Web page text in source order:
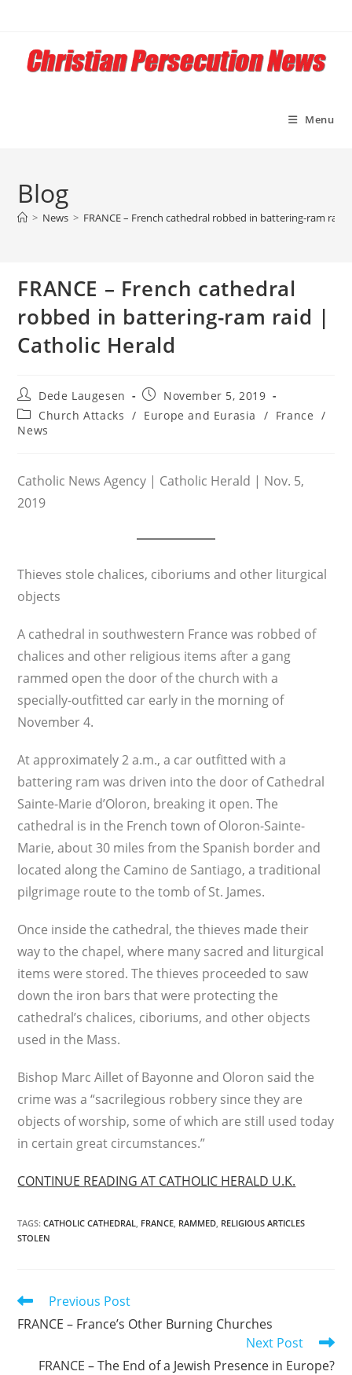
content
Menu
Blog
> News > FRANCE – French cathedral robbed in battering-ram
FRANCE – French cathedral
robbed in battering-ram raid |
Catholic Herald
Post
author:
Dede Laugesen
Post
published:
November 5, 2019
Post
category:
Church Attacks / Europe and Eurasia / France /
News
Catholic News Agency | Catholic Herald | Nov. 5,
2019
Thieves stole chalices, ciboriums and other liturgical
objects
A cathedral in southwestern France was robbed of
chalices and other religious items after a gang
rammed open the door of the church with a
specially-outfitted car early in the morning of
November 4.
At approximately 2 a.m., a car outfitted with a
battering ram was driven into the door of Cathedral
Sainte-Marie d’Oloron, breaking it open. The
cathedral is in the French town of Oloron-Sainte-
Marie, about 30 miles from the Spanish border and
located along the Camino de Santiago, a traditional
pilgrimage route to the tomb of St. James.
Once inside the cathedral, the thieves made their
way to the chapel, where many sacred and liturgical
items were stored. The thieves proceeded to saw
down the iron bars that were protecting the
cathedral’s chalices, ciboriums, and other objects
used in the Mass.
Bishop Marc Aillet of Bayonne and Oloron said the
crime was a “sacrilegious robbery since they are
objects of worship, some of which are still used today
in certain great circumstances.”
CONTINUE READING AT CATHOLIC HERALD U.K.
TAGS:CATHOLIC CATHEDRAL, FRANCE, RAMMED, RELIGIOUS ARTICLES
STOLEN
Read
articles
Previous Post
FRANCE – France’s Other Burning Churches
Next Post
FRANCE – The End of a Jewish Presence in Europe?